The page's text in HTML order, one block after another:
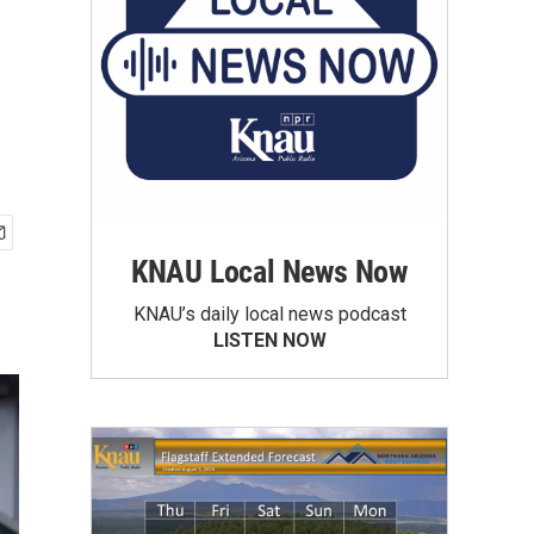
KNAU Local News Now
KNAU’s daily local news podcast
LISTEN NOW